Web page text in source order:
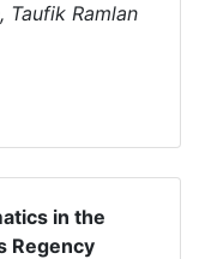
Taufik Ramlan
in the
Regency